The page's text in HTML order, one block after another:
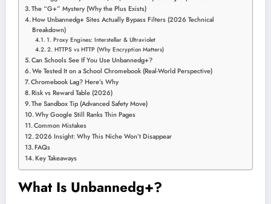
The “G+” Mystery (Why the Plus Exists)
How Unbannedg+ Sites Actually Bypass Filters (2026 Technical
Breakdown)
1. Proxy Engines: Interstellar & Ultraviolet
2. HTTPS vs HTTP (Why Encryption Matters)
Can Schools See If You Use Unbannedg+?
We Tested It on a School Chromebook (Real-World Perspective)
Chromebook Lag? Here’s Why
Risk vs Reward Table (2026)
The Sandbox Tip (Advanced Safety Move)
Why Google Still Ranks Thin Pages
Common Mistakes
2026 Insight: Why This Niche Won’t Disappear
FAQs
Key Takeaways
What Is Unbannedg+?